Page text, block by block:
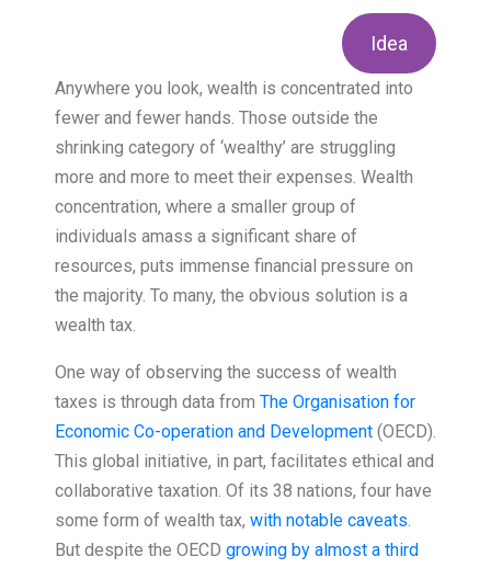
Idea
Anywhere you look, wealth is concentrated into
fewer and fewer hands. Those outside the
shrinking category of ‘wealthy’ are struggling
more and more to meet their expenses. Wealth
concentration, where a smaller group of
individuals amass a significant share of
resources, puts immense financial pressure on
the majority. To many, the obvious solution is a
wealth tax.
One way of observing the success of wealth
taxes is through data from The Organisation for
Economic Co-operation and Development (OECD).
This global initiative, in part, facilitates ethical and
collaborative taxation. Of its 38 nations, four have
some form of wealth tax, with notable caveats.
But despite the OECD growing by almost a third